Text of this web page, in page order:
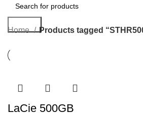
Home Products tagged
LaCie 500GB